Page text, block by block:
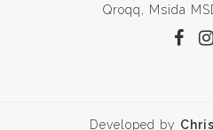
Qroqq, Msida
Developed by